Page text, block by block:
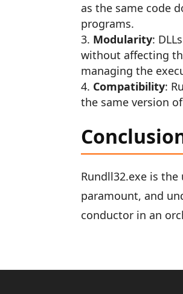
as the same code
programs.
Modularity:
without affecting
managing the
Compatibility:
the same version
Rundll32.exe is
paramount, and
conductor in an